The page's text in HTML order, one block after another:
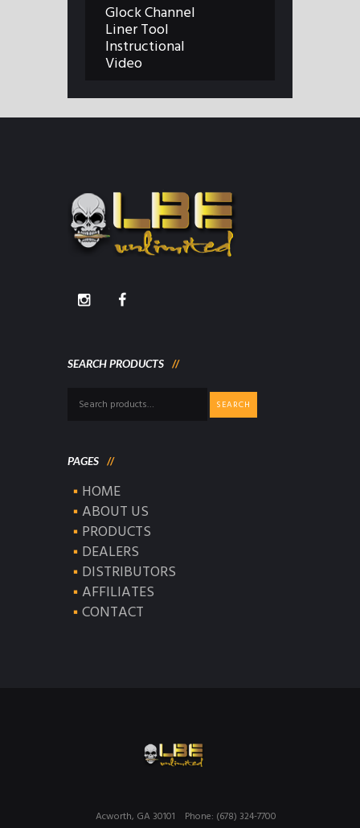
Glock Channel
Liner Tool
Instructional
Video
SEARCH PRODUCTS
for:
SEARCH
PAGES
HOME
ABOUT US
PRODUCTS
DEALERS
DISTRIBUTORS
AFFILIATES
CONTACT
Phone: (678) 324-7700
Acworth, GA 30101